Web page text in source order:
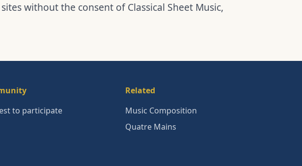
without the consent of Classical Sheet Music,
to participate
Related
Music Composition
Quatre Mains